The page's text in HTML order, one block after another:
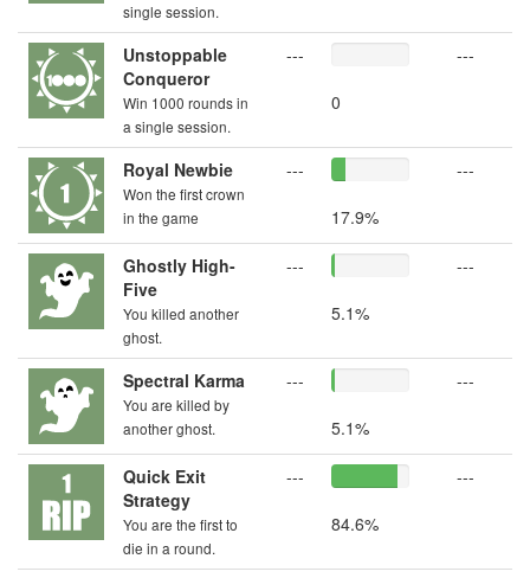
single session.
Unstoppable
Conqueror
Win 1000 rounds in
a single session.
---
0
---
Royal Newbie
Won the first crown
in the game
---
17.9%
---
Ghostly High-
Five
You killed another
ghost.
---
5.1%
---
Spectral Karma
You are killed by
another ghost.
---
5.1%
---
Quick Exit
Strategy
You are the first to
die in a round.
---
84.6%
---